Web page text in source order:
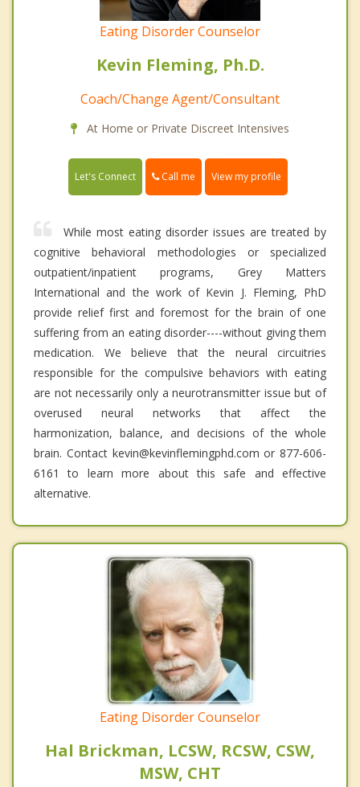
Eating Disorder Counselor
Kevin Fleming, Ph.D.
Coach/Change Agent/Consultant
At Home or Private Discreet Intensives
Let's Connect Call me View my profile
While most eating disorder issues are treated by
cognitive behavioral methodologies or specialized
outpatient/inpatient programs, Grey Matters
International and the work of Kevin J. Fleming, PhD
provide relief first and foremost for the brain of one
suffering from an eating disorder----without giving them
medication. We believe that the neural circuitries
responsible for the compulsive behaviors with eating
are not necessarily only a neurotransmitter issue but of
overused neural networks that affect the
harmonization, balance, and decisions of the whole
brain. Contact kevin@kevinflemingphd.com or 877-606-
6161 to learn more about this safe and effective
alternative.
Eating Disorder Counselor
Hal Brickman, LCSW, RCSW, CSW,
MSW, CHT